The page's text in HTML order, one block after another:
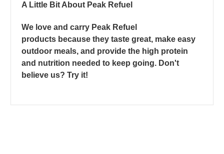
A Little Bit About Peak Refuel
We love and carry Peak Refuel
products because they taste great, make easy
outdoor meals, and provide the high protein
and nutrition needed to keep going. Don't
believe us? Try it!